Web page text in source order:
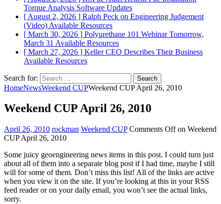
Torque Analysis Software Updates
[ August 2, 2026 ] Ralph Peck on Engineering Judgement
(Video) Available Resources
[ March 30, 2026 ] Polyurethane 101 Webinar Tomorrow,
March 31 Available Resources
[ March 27, 2026 ] Keller CEO Describes Their Business
Available Resources
Search for:
HomeNewsWeekend CUPWeekend CUP April 26, 2010
Weekend CUP April 26, 2010
April 26, 2010 rockman Weekend CUP Comments Offon Weekend
CUP April 26, 2010
Some juicy geoengineering news items in this post. I could turn just
about all of them into a separate blog post if I had time, maybe I still
will for some of them. Don’t miss this list! All of the links are active
when you view it on the site. If you’re looking at this in your RSS
feed reader or on your daily email, you won’t see the actual links,
sorry.